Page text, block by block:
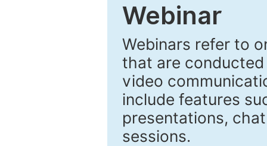
Webinar
Webinars refer to
that are
video
include features
presentations,
sessions.